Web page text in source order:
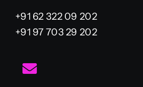
+91 62 322 09 202
+91 97 703 29 202